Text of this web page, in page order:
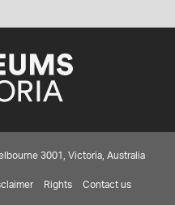
3001, Victoria, Australia
Rights Contact us